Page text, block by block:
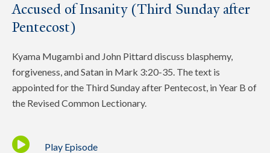
Accused of Insanity (Third Sunday after
Pentecost)
Kyama Mugambi and John Pittard discuss blasphemy,
forgiveness, and Satan in Mark 3:20-35. The text is
appointed for the Third Sunday after Pentecost, in Year B of
the Revised Common Lectionary.
Play Episode